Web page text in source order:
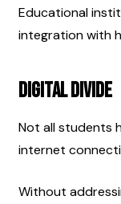
Educational
integration with
Digital Divide
Not all students
internet
Without